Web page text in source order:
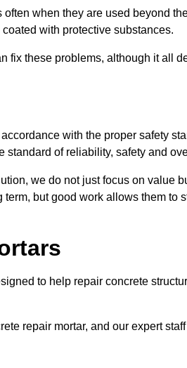
when they are used beyond
with protective substances.
fix these problems, although it all
with the proper safety
of reliability, safety and
we do not just focus on value
but good work allows them to
to help repair concrete
repair mortar, and our expert